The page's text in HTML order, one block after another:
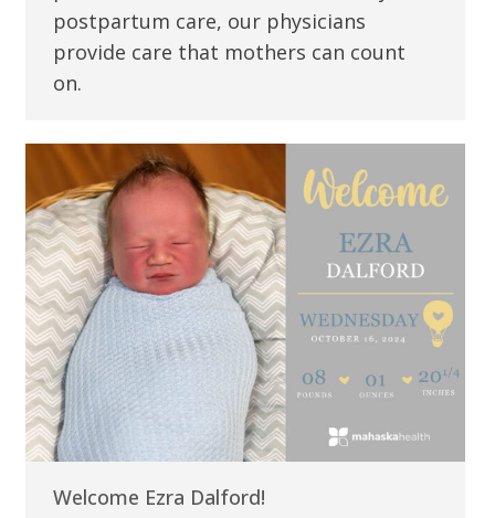
postpartum care, our physicians
provide care that mothers can count
on.
Welcome Ezra Dalford!